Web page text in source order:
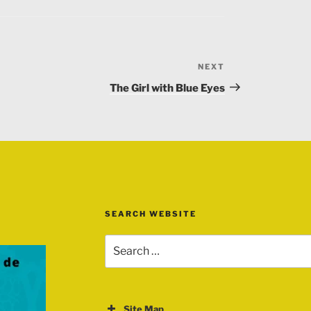
Bhopa singer, Rajasthani song ( Music ),
Post
NEXT
The Girl with Blue Eyes
SEARCH WEBSITE
for: